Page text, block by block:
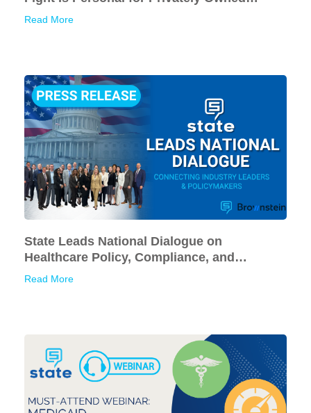
American Businesses
Read More
State Leads National Dialogue on
Healthcare Policy, Compliance, and
Financial Sustainability
Read More